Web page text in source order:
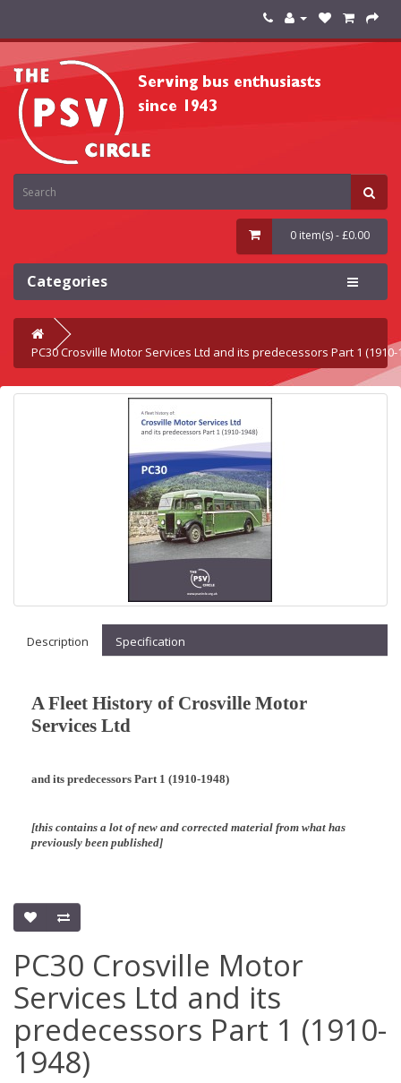
0 item(s) - £0.00
Categories
PC30 Crosville Motor Services Ltd and its predecessors Part 1 (1910-
Description Specification
A Fleet History of Crosville Motor
Services Ltd
and its predecessors Part 1 (1910-1948)
[this contains a lot of new and corrected material from what has
previously been published]
PC30 Crosville Motor
Services Ltd and its
predecessors Part 1 (1910-
1948)